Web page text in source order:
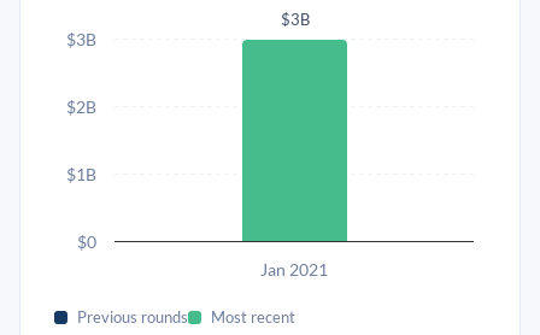
$3B
Jan 2021
$0
$1B
$2B
$3B
Previous rounds Most recent